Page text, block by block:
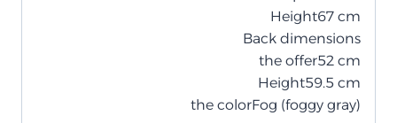
Height67 cm
Back dimensions
the offer52 cm
Height59.5 cm
the colorFog (foggy gray)